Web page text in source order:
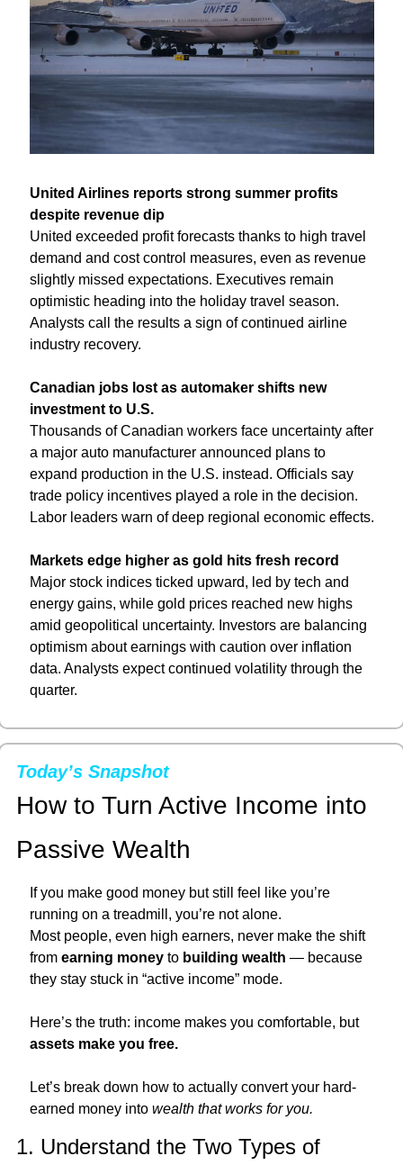
United Airlines reports strong summer profits
despite revenue dip
United exceeded profit forecasts thanks to high travel
demand and cost control measures, even as revenue
slightly missed expectations. Executives remain
optimistic heading into the holiday travel season.
Analysts call the results a sign of continued airline
industry recovery.
Canadian jobs lost as automaker shifts new
investment to U.S.
Thousands of Canadian workers face uncertainty after
a major auto manufacturer announced plans to
expand production in the U.S. instead. Officials say
trade policy incentives played a role in the decision.
Labor leaders warn of deep regional economic effects.
Markets edge higher as gold hits fresh record
Major stock indices ticked upward, led by tech and
energy gains, while gold prices reached new highs
amid geopolitical uncertainty. Investors are balancing
optimism about earnings with caution over inflation
data. Analysts expect continued volatility through the
quarter.
Today’s Snapshot
How to Turn Active Income into
Passive Wealth
If you make good money but still feel like you’re
running on a treadmill, you’re not alone.
Most people, even high earners, never make the shift
from earning money to building wealth — because
they stay stuck in “active income” mode.
Here’s the truth: income makes you comfortable, but
assets make you free.
Let’s break down how to actually convert your hard-
earned money into wealth that works for you.
1. Understand the Two Types of